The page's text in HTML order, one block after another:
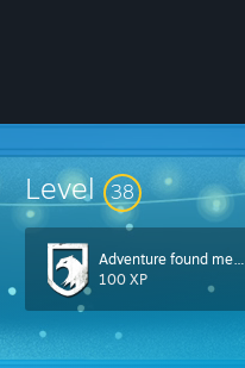
Level 38
Adventure found me…
100 XP